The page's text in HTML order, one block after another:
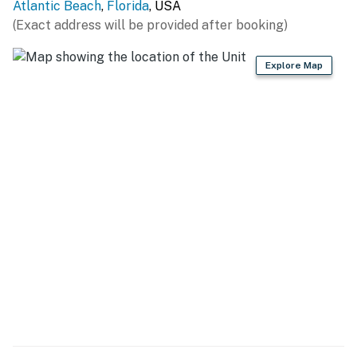
You must be 21 years or older to rent this property.
Atlantic Beach, Florida, USA
(Exact address will be provided after booking)
Explore Map